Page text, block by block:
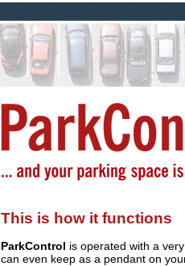
This is how it functions
ParkControl is operated with a
can even keep as a pendant on